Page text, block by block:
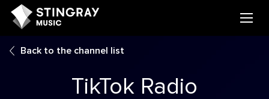
Back to the channel list
TikTok Radio